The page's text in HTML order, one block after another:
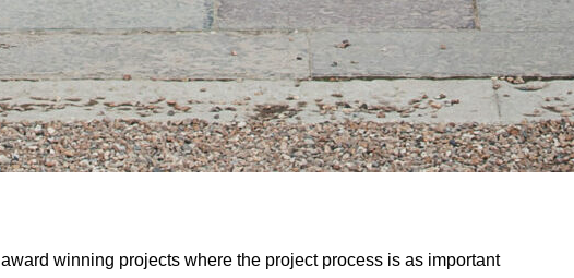
winning projects where the project process is as important